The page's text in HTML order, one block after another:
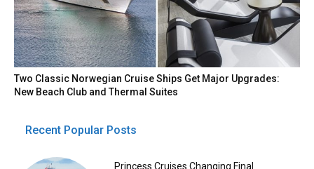
Two Classic Norwegian Cruise Ships Get Major Upgrades:
New Beach Club and Thermal Suites
Recent Popular Posts
Princess Cruises Changing Final